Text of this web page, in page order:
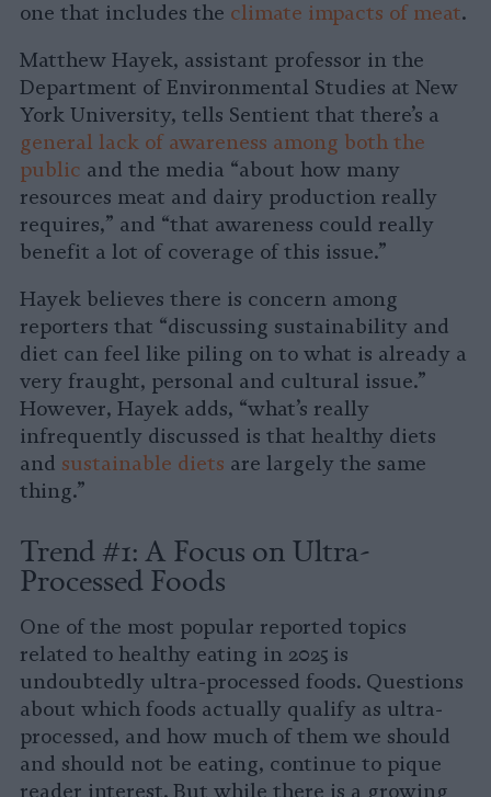
one that includes the climate impacts of meat.
Matthew Hayek, assistant professor in the
Department of Environmental Studies at New
York University, tells Sentient that there’s a
general lack of awareness among both the
public and the media “about how many
resources meat and dairy production really
requires,” and “that awareness could really
benefit a lot of coverage of this issue.”
Hayek believes there is concern among
reporters that “discussing sustainability and
diet can feel like piling on to what is already a
very fraught, personal and cultural issue.”
However, Hayek adds, “what’s really
infrequently discussed is that healthy diets
and sustainable diets are largely the same
thing.”
Trend #1: A Focus on Ultra-
Processed Foods
One of the most popular reported topics
related to healthy eating in 2025 is
undoubtedly ultra-processed foods. Questions
about which foods actually qualify as ultra-
processed, and how much of them we should
and should not be eating, continue to pique
reader interest. But while there is a growing